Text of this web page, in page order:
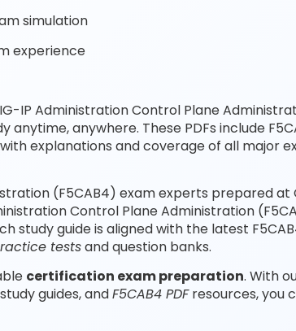
simulation
experience
IP Administration Control Plane
anytime, anywhere. These PDFs include
explanations and coverage of all major
(F5CAB4) exam experts prepared
Control Plane Administration
study guide is aligned with the latest
testsand question banks.
certification exam preparation. With
guides, andF5CAB4 PDFresources, you